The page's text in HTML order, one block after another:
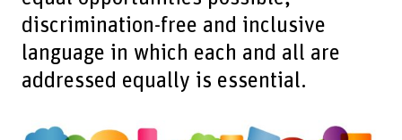
discrimination-free and inclusive
language in which each and all are
addressed equally is essential.